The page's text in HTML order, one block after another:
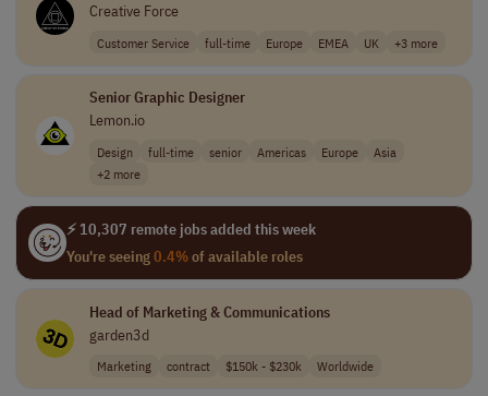
Creative Force
Customer Service full-time Europe EMEA UK +3 more
Senior Graphic Designer
Lemon.io
Design full-time senior Americas Europe
Asia
+2 more
⚡ 10,307 remote jobs added this week
You're seeing0.4%of available roles
Head of Marketing & Communications
garden3d
Marketing contract $150k - $230k Worldwide